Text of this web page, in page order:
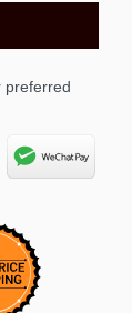
preferred